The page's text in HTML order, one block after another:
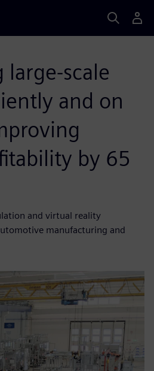
large-scale
and on
by 65
and virtual reality
manufacturing and